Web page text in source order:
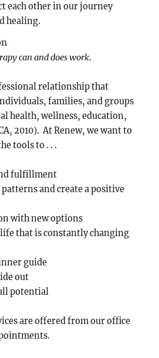
each other in our journey
healing.
can and does work.
relationship that
families, and groups
health, wellness, education,
2010). At Renew, we want to
tools to . . .
fulfillment
and create a positive
with new options
that is constantly changing
guide
out
potential
are offered from our office